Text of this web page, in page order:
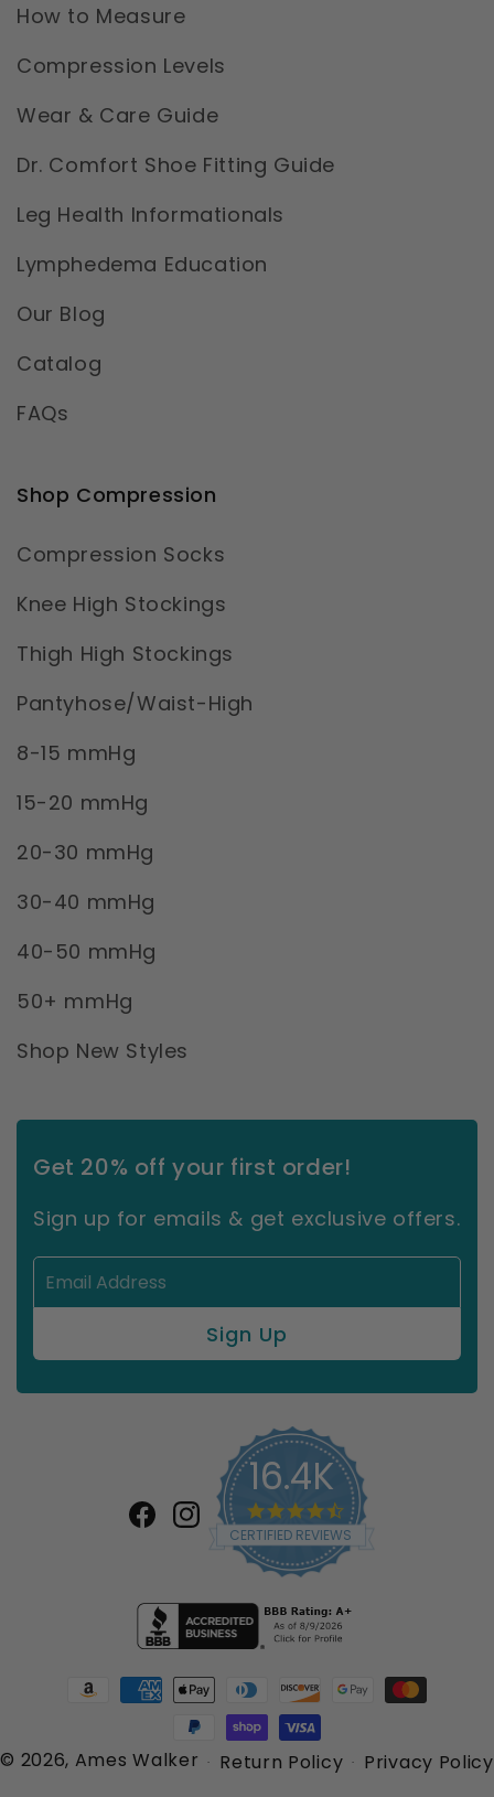
How to Measure
Compression Levels
Wear & Care Guide
Dr. Comfort Shoe Fitting Guide
Leg Health Informationals
Lymphedema Education
Our Blog
Catalog
FAQs
Shop Compression
Compression Socks
Knee High Stockings
Thigh High Stockings
Pantyhose/Waist-High
8-15 mmHg
15-20 mmHg
20-30 mmHg
30-40 mmHg
40-50 mmHg
50+ mmHg
Shop New Styles
Get 20% off your first order!
Sign up for emails & get exclusive offers.
Facebook
Instagram
16.4K
4.7
star
rating
CERTIFIED REVIEWS
Payment
© 2026, Ames Walker Return Policy
Privacy Policy